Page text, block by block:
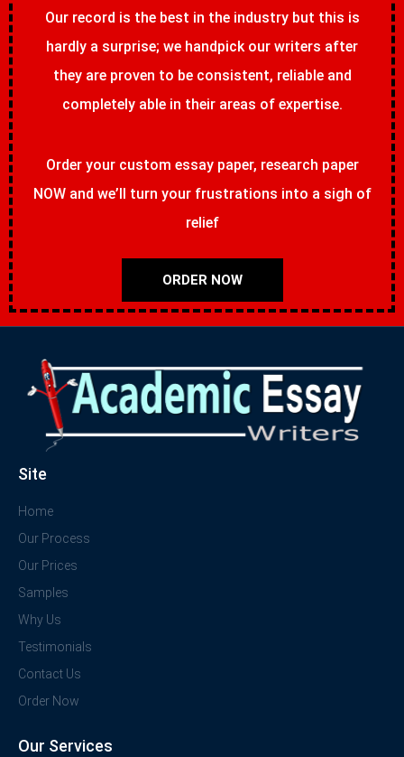
Our record is the best in the industry but this is
hardly a surprise; we handpick our writers after
they are proven to be consistent, reliable and
completely able in their areas of expertise.
Order your custom essay paper, research paper
NOW and we’ll turn your frustrations into a sigh of
relief
ORDER NOW
Site
Home
Our Process
Our Prices
Samples
Why Us
Testimonials
Contact Us
Order Now
Our Services